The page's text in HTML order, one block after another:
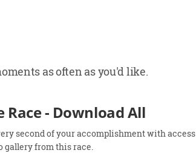
as often as you'd like.
Race - Download All
second of your accomplishment with
gallery from this race.